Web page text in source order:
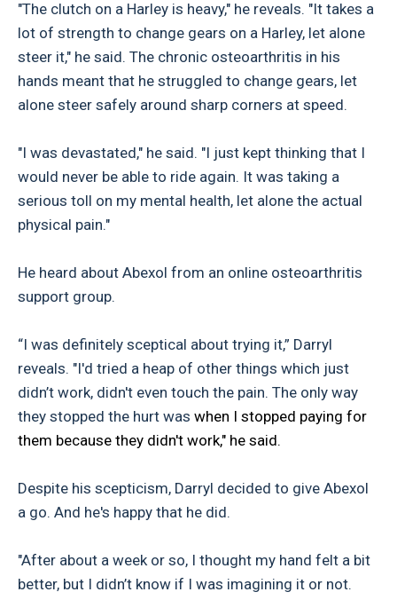
"The clutch on a Harley is heavy," he reveals. "It takes a
lot of strength to change gears on a Harley, let alone
steer it," he said. The chronic osteoarthritis in his
hands meant that he struggled to change gears, let
alone steer safely around sharp corners at speed.
"I was devastated," he said. "I just kept thinking that I
would never be able to ride again. It was taking a
serious toll on my mental health, let alone the actual
physical pain."
He heard about Abexol from an online osteoarthritis
support group.
“I was definitely sceptical about trying it,” Darryl
reveals. "I'd tried a heap of other things which just
didn’t work, didn't even touch the pain. The only way
they stopped the hurt was when I stopped paying for
them because they didn't work," he said.
Despite his scepticism, Darryl decided to give Abexol
a go. And he's happy that he did.
"After about a week or so, I thought my hand felt a bit
better, but I didn’t know if I was imagining it or not.